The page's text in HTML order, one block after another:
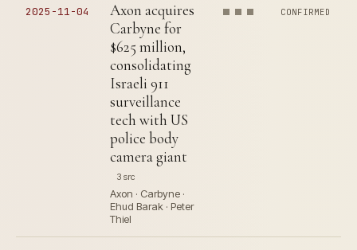
2025-11-04
Axon acquires
Carbyne for
$625 million,
consolidating
Israeli 911
surveillance
tech with US
police body
camera giant
3 src
Axon · Carbyne ·
Ehud Barak · Peter
Thiel
CONFIRMED